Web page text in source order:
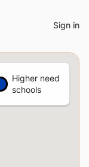
Sign in
Higher need
schools